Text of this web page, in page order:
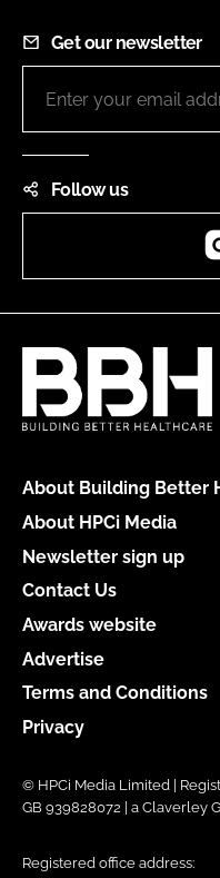
Get our newsletter
Follow us
About Building Better
About HPCi Media
Newsletter sign up
Contact Us
Awards website
Advertise
Terms and Conditions
Privacy
© HPCi Media Limited |
GB 939828072 | a Claverley
Registered office address: